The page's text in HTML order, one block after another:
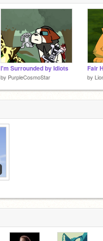
I'm Surrounded by Idiots
by PurpleCosmoStar
Fair
by